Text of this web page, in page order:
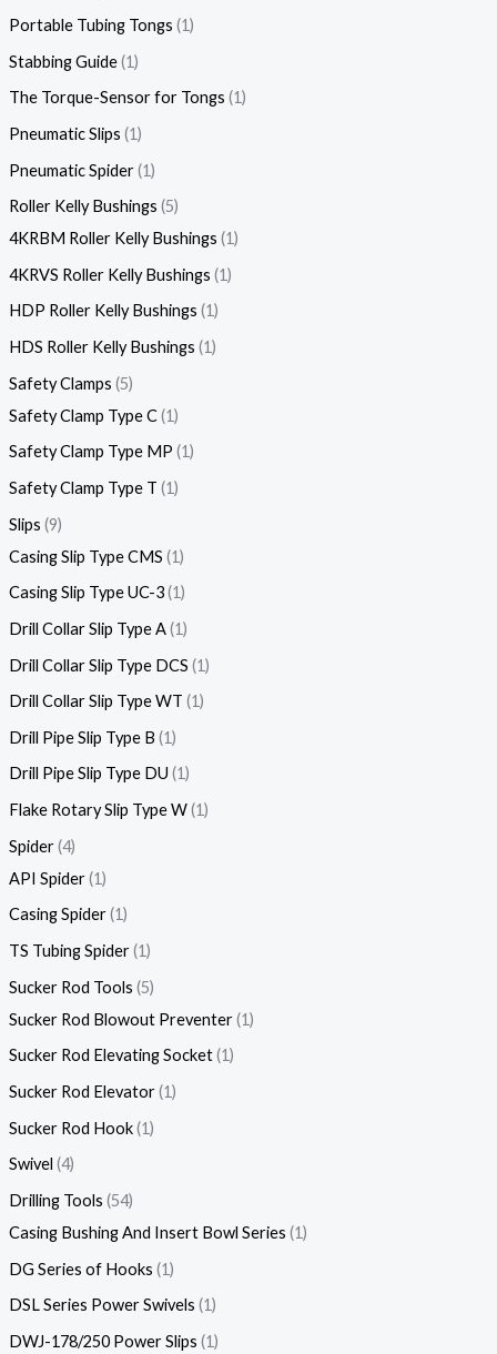
Portable Tubing Tongs 1
Stabbing Guide 1
The Torque-Sensor for Tongs 1
Pneumatic Slips 1
Pneumatic Spider 1
Roller Kelly Bushings 5
4KRBM Roller Kelly Bushings 1
4KRVS Roller Kelly Bushings 1
HDP Roller Kelly Bushings 1
HDS Roller Kelly Bushings 1
Safety Clamps 5
Safety Clamp Type C 1
Safety Clamp Type MP 1
Safety Clamp Type T 1
Slips 9
Casing Slip Type CMS 1
Casing Slip Type UC-3 1
Drill Collar Slip Type A 1
Drill Collar Slip Type DCS 1
Drill Collar Slip Type WT 1
Drill Pipe Slip Type B 1
Drill Pipe Slip Type DU 1
Flake Rotary Slip Type W 1
Spider 4
API Spider 1
Casing Spider 1
TS Tubing Spider 1
Sucker Rod Tools 5
Sucker Rod Blowout Preventer 1
Sucker Rod Elevating Socket 1
Sucker Rod Elevator 1
Sucker Rod Hook 1
Swivel 4
Drilling Tools 54
Casing Bushing And Insert Bowl Series 1
DG Series of Hooks 1
DSL Series Power Swivels 1
DWJ-178/250 Power Slips 1